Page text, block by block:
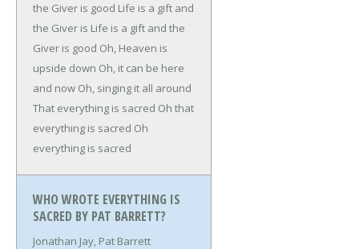
the Giver is good Life is a gift and
the Giver is Life is a gift and the
Giver is good Oh, Heaven is
upside down Oh, it can be here
and now Oh, singing it all around
That everything is sacred Oh that
everything is sacred Oh
everything is sacred
WHO WROTE EVERYTHING IS
SACRED BY PAT BARRETT?
Jonathan Jay, Pat Barrett